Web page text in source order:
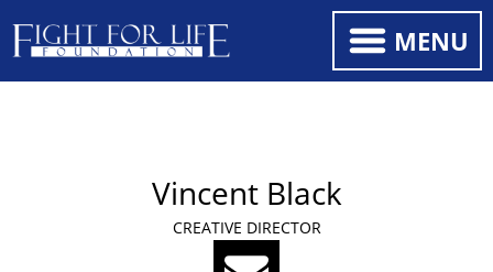
MENU
Vincent Black
CREATIVE DIRECTOR